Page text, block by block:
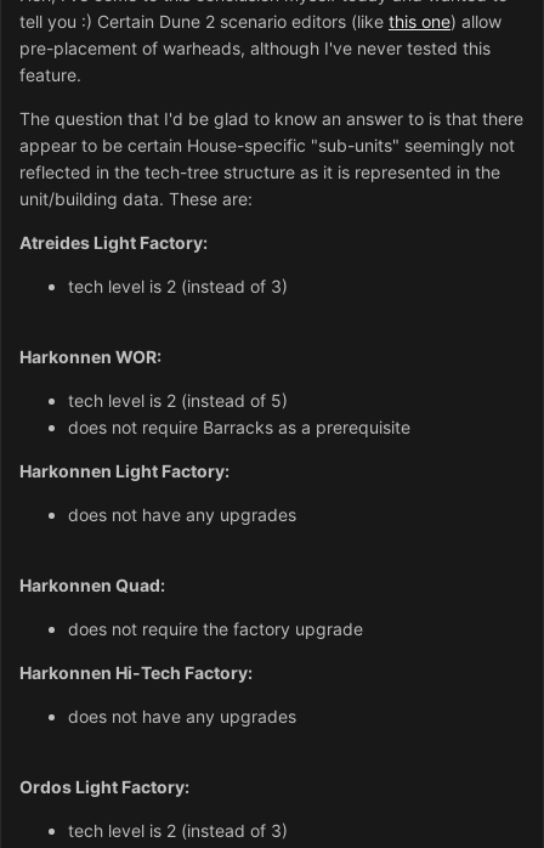
tell you :) Certain Dune 2 scenario editors (like this one) allow
pre-placement of warheads, although I've never tested this
feature.
The question that I'd be glad to know an answer to is that there
appear to be certain House-specific "sub-units" seemingly not
reflected in the tech-tree structure as it is represented in the
unit/building data. These are:
Atreides Light Factory:
tech level is 2 (instead of 3)
Harkonnen WOR:
tech level is 2 (instead of 5)
does not require Barracks as a prerequisite
Harkonnen Light Factory:
does not have any upgrades
Harkonnen Quad:
does not require the factory upgrade
Harkonnen Hi-Tech Factory:
does not have any upgrades
Ordos Light Factory:
tech level is 2 (instead of 3)